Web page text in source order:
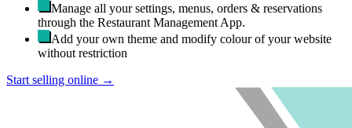
Manage all your settings, menus, orders & reservations
through the Restaurant Management App.
Add your own theme and modify colour of your website
without restriction
Start selling online →